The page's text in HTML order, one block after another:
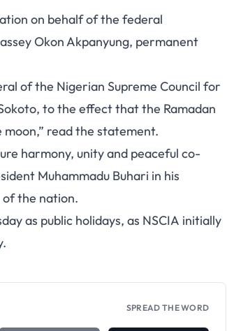
on behalf of the federal
Okon Akpanyung, permanent
of the Nigerian Supreme Council for
to the effect that the Ramadan
read the statement.
harmony, unity and peaceful co-
Muhammadu Buhari in his
the nation.
as public holidays, as NSCIA initially
SPREAD THE WORD